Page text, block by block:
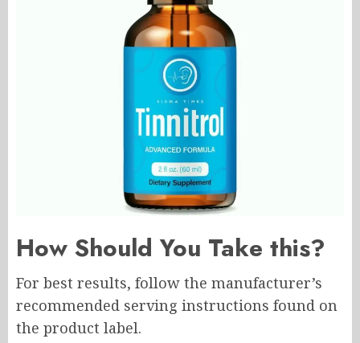
How Should You Take this?
For best results, follow the manufacturer’s
recommended serving instructions found on
the product label.